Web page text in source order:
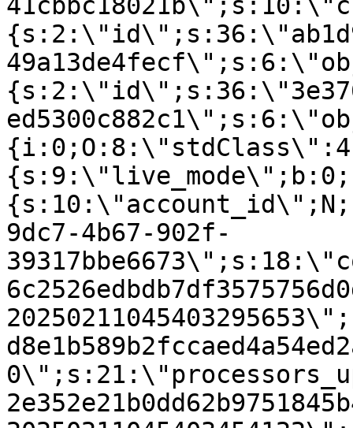
9dc7-4b67-902f-